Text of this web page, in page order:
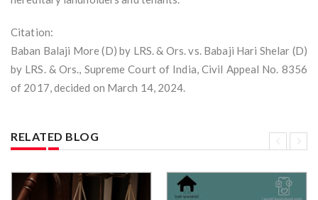
Citation:
Baban Balaji More (D) by LRS. & Ors. vs. Babaji Hari Shelar (D)
by LRS. & Ors., Supreme Court of India, Civil Appeal No. 8356
of 2017, decided on March 14, 2024.
RELATED BLOG